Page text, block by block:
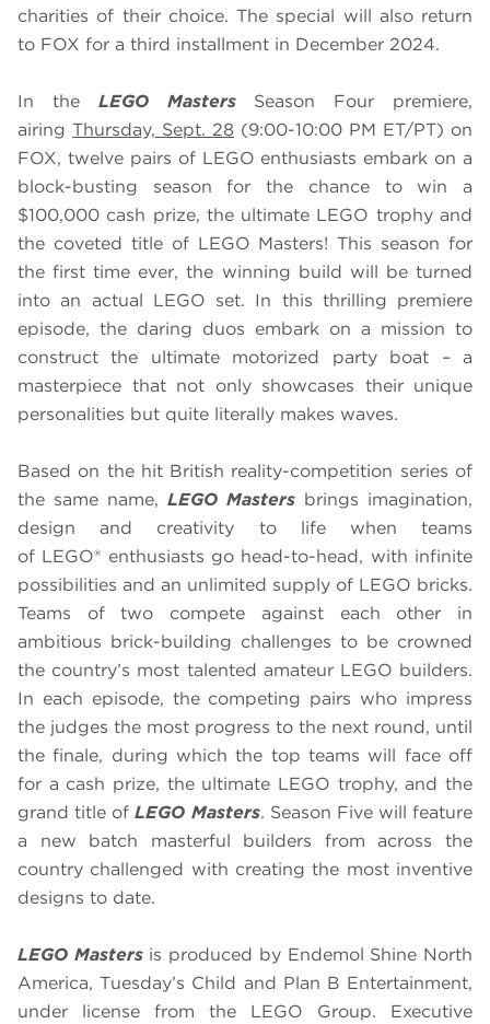
charities of their choice. The special will also return
to FOX for a third installment in December 2024.
In the LEGO MastersSeason Four premiere,
airing Thursday, Sept. 28 (9:00-10:00 PM ET/PT) on
FOX, twelve pairs of LEGO enthusiasts embark on a
block-busting season for the chance to win a
$100,000 cash prize, the ultimate LEGO trophy and
the coveted title of LEGO Masters! This season for
the first time ever, the winning build will be turned
into an actual LEGO set. In this thrilling premiere
episode, the daring duos embark on a mission to
construct the ultimate motorized party boat – a
masterpiece that not only showcases their unique
personalities but quite literally makes waves.
Based on the hit British reality-competition series of
the same name, LEGO Masters brings imagination,
design and creativity to life when teams
of LEGO® enthusiasts go head-to-head, with infinite
possibilities and an unlimited supply of LEGO bricks.
Teams of two compete against each other in
ambitious brick-building challenges to be crowned
the country’s most talented amateur LEGO builders.
In each episode, the competing pairs who impress
the judges the most progress to the next round, until
the finale, during which the top teams will face off
for a cash prize, the ultimate LEGO trophy, and the
grand title ofLEGO Masters. Season Five will feature
a new batch masterful builders from across the
country challenged with creating the most inventive
designs to date.
LEGO Mastersis produced by Endemol Shine North
America, Tuesday’s Child and Plan B Entertainment,
under license from the LEGO Group. Executive